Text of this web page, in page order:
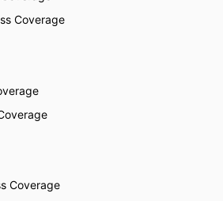
Coverage
Coverage